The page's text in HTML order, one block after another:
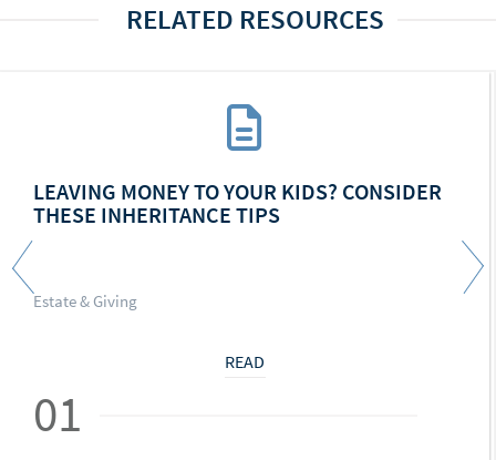
RELATED RESOURCES
LEAVING MONEY TO YOUR KIDS? CONSIDER
THESE INHERITANCE TIPS
Estate & Giving
READ
01